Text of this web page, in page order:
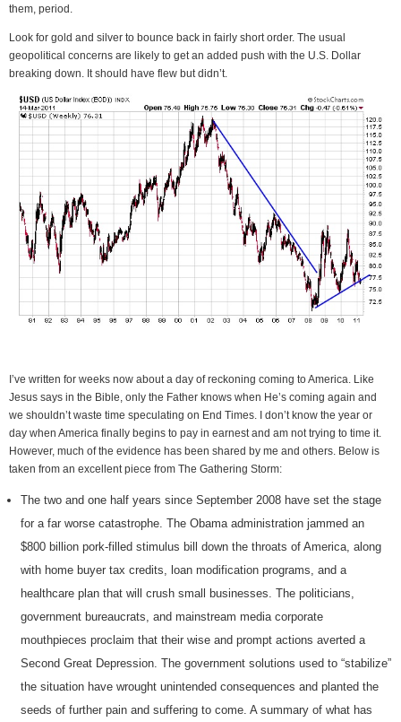
them, period.
Look for gold and silver to bounce back in fairly short order. The usual
geopolitical concerns are likely to get an added push with the U.S. Dollar
breaking down. It should have flew but didn’t.
I’ve written for weeks now about a day of reckoning coming to America. Like
Jesus says in the Bible, only the Father knows when He’s coming again and
we shouldn’t waste time speculating on End Times. I don’t know the year or
day when America finally begins to pay in earnest and am not trying to time it.
However, much of the evidence has been shared by me and others. Below is
taken from an excellent piece from The Gathering Storm:
The two and one half years since September 2008 have set the stage
for a far worse catastrophe. The Obama administration jammed an
$800 billion pork-filled stimulus bill down the throats of America, along
with home buyer tax credits, loan modification programs, and a
healthcare plan that will crush small businesses. The politicians,
government bureaucrats, and mainstream media corporate
mouthpieces proclaim that their wise and prompt actions averted a
Second Great Depression. The government solutions used to “stabilize”
the situation have wrought unintended consequences and planted the
seeds of further pain and suffering to come. A summary of what has